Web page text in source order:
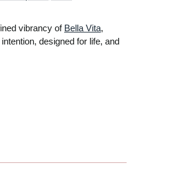
vibrancy of Bella Vita,
designed for life, and